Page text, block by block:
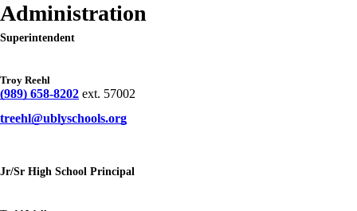
Administration
Superintendent
Troy Reehl
(989) 658-8202 ext. 57002
treehl@ublyschools.org
Jr/Sr High School Principal